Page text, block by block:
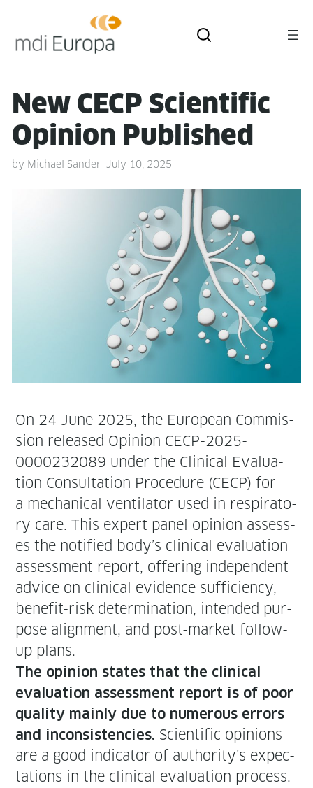
New CECP Sci­en­tif­ic
Opin­ion Published
by Michael Sander July 10, 2025
On 24 June 2025, the Euro­pean Com­mis­
sion released Opin­ion CECP-2025-
0000232089 under the Clin­i­cal Eval­u­a­
tion Con­sul­ta­tion Pro­ce­dure (CECP) for
a mechan­i­cal ven­ti­la­tor used in res­pi­ra­to­
ry care. This expert pan­el opin­ion assess­
es the noti­fied body’s clin­i­cal eval­u­a­tion
assess­ment report, offer­ing inde­pen­dent
advice on clin­i­cal evi­dence suf­fi­cien­cy,
ben­e­fit-risk deter­mi­na­tion, intend­ed pur­
pose align­ment, and post-mar­ket fol­low-
up plans.
The opin­ion states that the clin­i­cal
eval­u­a­tion assess­ment report is of poor
qual­i­ty main­ly due to numer­ous errors
and incon­sis­ten­cies. Sci­en­tif­ic opin­ions
are a good indi­ca­tor of authority’s expec­
ta­tions in the clin­i­cal eval­u­a­tion process.